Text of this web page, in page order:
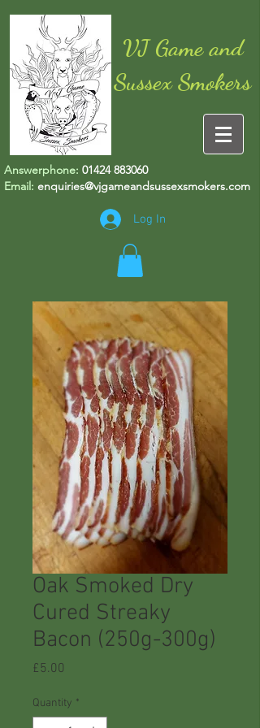
VJ Game and
Sussex Smokers
Answerphone: 01424 883060
Email: enquiries@vjgameandsussexsmokers.com
Log In
Oak Smoked Dry
Cured Streaky
Bacon (250g-300g)
£5.00
Quantity *